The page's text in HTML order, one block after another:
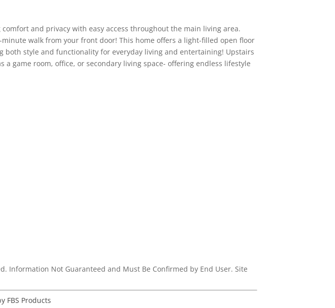
and privacy with easy access throughout the main living area.
walk from your front door! This home offers a light-filled open floor
style and functionality for everyday living and entertaining! Upstairs
game room, office, or secondary living space- offering endless lifestyle
Information Not Guaranteed and Must Be Confirmed by End User. Site
FBS Products